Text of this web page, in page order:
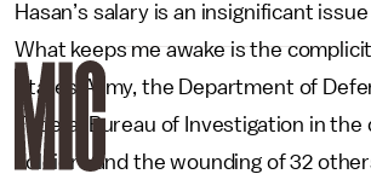
Hasan’s salary is an insignificant
What keeps me awake is the
States Army, the Department of
Federal Bureau of Investigation in the
soldiers and the wounding of 32